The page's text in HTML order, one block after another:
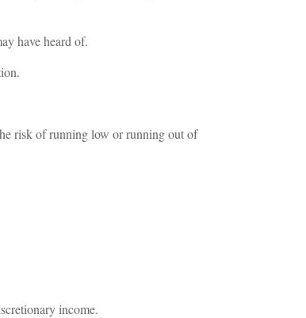
have heard of.
risk of running low or running out of
income.